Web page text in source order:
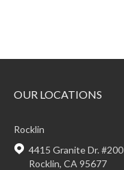
OUR LOCATIONS
Rocklin
4415 Granite Dr. #200
Rocklin, CA 95677